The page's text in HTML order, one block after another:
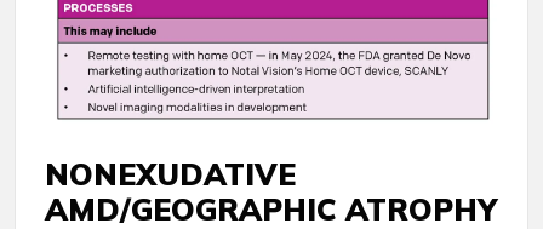
NONEXUDATIVE
AMD/GEOGRAPHIC ATROPHY